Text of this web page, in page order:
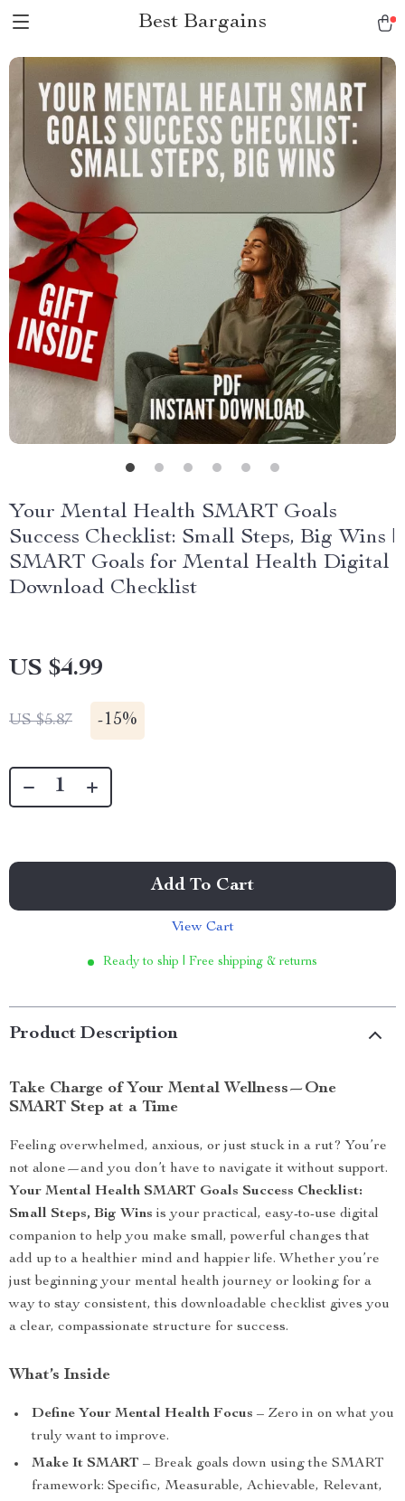
Best Bargains
Your Mental Health SMART Goals
Success Checklist: Small Steps, Big Wins |
SMART Goals for Mental Health Digital
Download Checklist
US $4.99
US $5.87 -15%
Add To Cart
View Cart
Ready to ship | Free shipping & returns
Product Description
Take Charge of Your Mental Wellness—One
SMART Step at a Time
Feeling overwhelmed, anxious, or just stuck in a rut? You’re
not alone—and you don’t have to navigate it without support.
Your Mental Health SMART Goals Success Checklist:
Small Steps, Big Wins is your practical, easy-to-use digital
companion to help you make small, powerful changes that
add up to a healthier mind and happier life. Whether you’re
just beginning your mental health journey or looking for a
way to stay consistent, this downloadable checklist gives you
a clear, compassionate structure for success.
What’s Inside
Define Your Mental Health Focus – Zero in on what you
truly want to improve.
Make It SMART – Break goals down using the SMART
framework: Specific, Measurable, Achievable, Relevant,